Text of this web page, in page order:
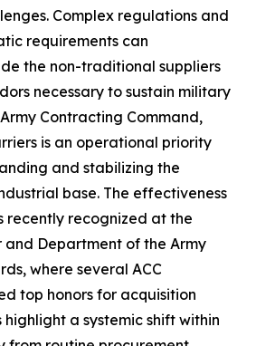
Complex regulations and
requirements can
the non-traditional suppliers
necessary to sustain military
Contracting Command,
is an operational priority
and stabilizing the
base. The effectiveness
recently recognized at the
Department of the Army
where several ACC
top honors for acquisition
a systemic shift within